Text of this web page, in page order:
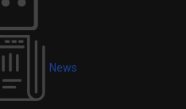
News